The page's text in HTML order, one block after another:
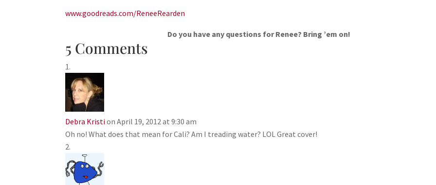
www.goodreads.com/ReneeRearden
Do you have any questions for Renee? Bring ’em on!
5 Comments
Debra Kristion April 19, 2012 at 9:30 am
Oh no! What does that mean for Cali? Am I treading water? LOL Great cover!